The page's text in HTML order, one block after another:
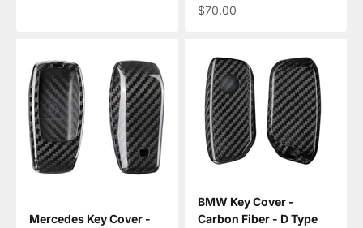
Sale price
$70.00
Mercedes Key Cover -
BMW Key Cover -
Carbon Fiber - D Type